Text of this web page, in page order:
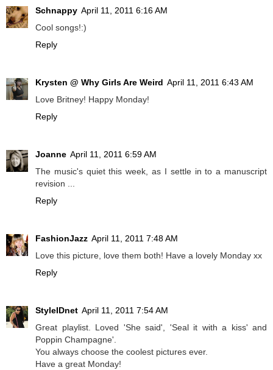
Schnappy April 11, 2011 6:16 AM
Cool songs!:)
Reply
Krysten @ Why Girls Are Weird April 11, 2011 6:43 AM
Love Britney! Happy Monday!
Reply
Joanne April 11, 2011 6:59 AM
The music's quiet this week, as I settle in to a manuscript
revision ...
Reply
FashionJazz April 11, 2011 7:48 AM
Love this picture, love them both! Have a lovely Monday xx
Reply
StyleIDnet April 11, 2011 7:54 AM
Great playlist. Loved 'She said', 'Seal it with a kiss' and
Poppin Champagne'.
You always choose the coolest pictures ever.
Have a great Monday!